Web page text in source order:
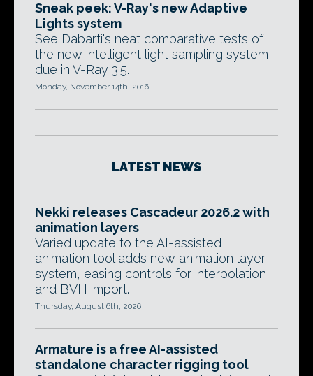
Sneak peek: V-Ray's new Adaptive
Lights system
See Dabarti's neat comparative tests of
the new intelligent light sampling system
due in V-Ray 3.5.
Monday, November 14th, 2016
LATEST NEWS
Nekki releases Cascadeur 2026.2 with
animation layers
Varied update to the AI-assisted
animation tool adds new animation layer
system, easing controls for interpolation,
and BVH import.
Thursday, August 6th, 2026
Armature is a free AI-assisted
standalone character rigging tool